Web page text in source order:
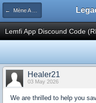
← Mène A Rien
Lemfi App Discound Code
Healer21
03 May 2026
We are thrilled to help you